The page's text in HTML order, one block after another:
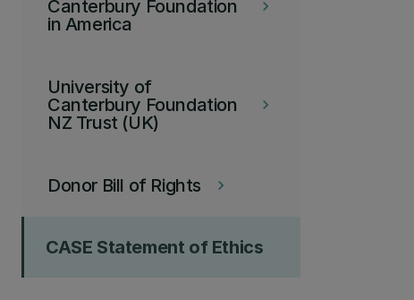
keyboard_arrow_right
Canterbury Foundation
in America
keyboard_arrow_right
University of
Canterbury Foundation
NZ Trust (UK)
keyboard_arrow_right
Donor Bill of Rights
CASE Statement of Ethics